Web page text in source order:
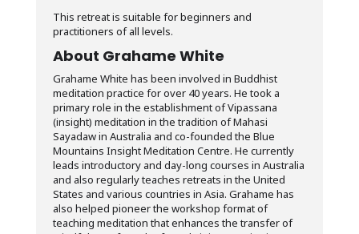
This retreat is suitable for beginners and
practitioners of all levels.
About Grahame White
Grahame White has been involved in Buddhist
meditation practice for over 40 years. He took a
primary role in the establishment of Vipassana
(insight) meditation in the tradition of Mahasi
Sayadaw in Australia and co-founded the Blue
Mountains Insight Meditation Centre. He currently
leads introductory and day-long courses in Australia
and also regularly teaches retreats in the United
States and various countries in Asia. Grahame has
also helped pioneer the workshop format of
teaching meditation that enhances the transfer of